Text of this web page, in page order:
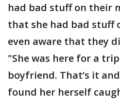
had bad stuff on their
that she had bad stuff
even aware that they
"She was here for a
boyfriend. That’s it
found her herself